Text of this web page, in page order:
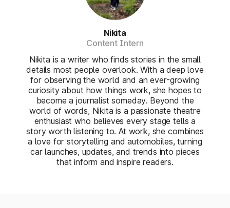
Nikita
Content Intern
Nikita is a writer who finds stories in the small
details most people overlook. With a deep love
for observing the world and an ever-growing
curiosity about how things work, she hopes to
become a journalist someday. Beyond the
world of words, Nikita is a passionate theatre
enthusiast who believes every stage tells a
story worth listening to. At work, she combines
a love for storytelling and automobiles, turning
car launches, updates, and trends into pieces
that inform and inspire readers.